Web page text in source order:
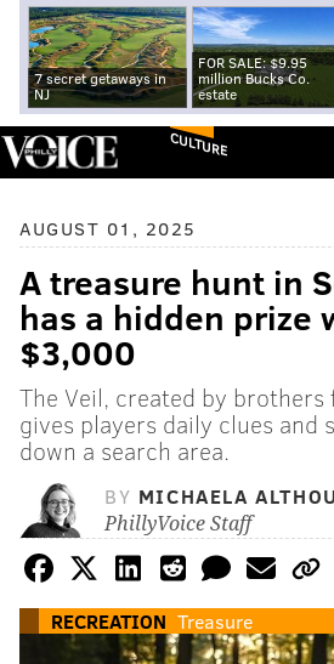
7 secret getaways in
NJ
FOR SALE: $9.95
million Bucks Co.
estate
CULTURE
AUGUST 01, 2025
A treasure hunt in
has a hidden prize
$3,000
The Veil, created by brothers
gives players daily clues and
down a search area.
BY MICHAELA
PhillyVoice Staff
RECREATION Treasure